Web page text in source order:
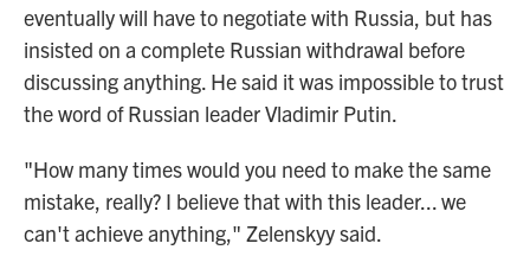
eventually will have to negotiate with Russia, but has
insisted on a complete Russian withdrawal before
discussing anything. He said it was impossible to trust
the word of Russian leader Vladimir Putin.
"How many times would you need to make the same
mistake, really? I believe that with this leader... we
can't achieve anything," Zelenskyy said.